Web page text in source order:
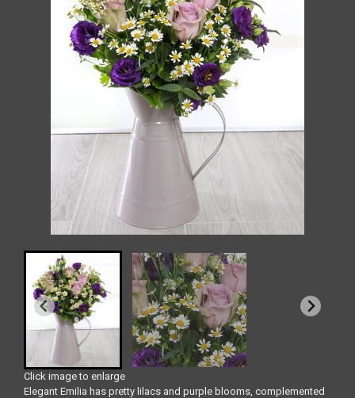
Click image to enlarge
Elegant Emilia has pretty lilacs and purple blooms, complemented